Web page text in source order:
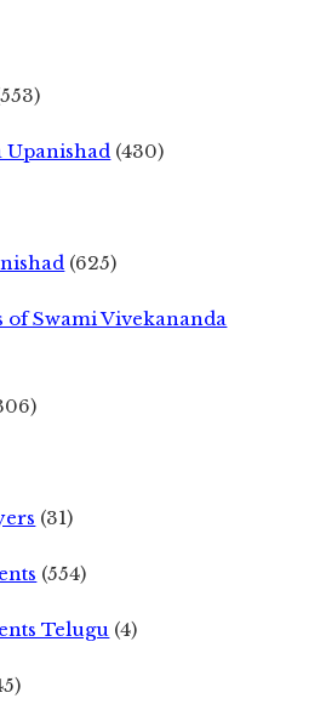
(430)
(625)
of Swami Vivekananda
(31)
(554)
Telugu (4)